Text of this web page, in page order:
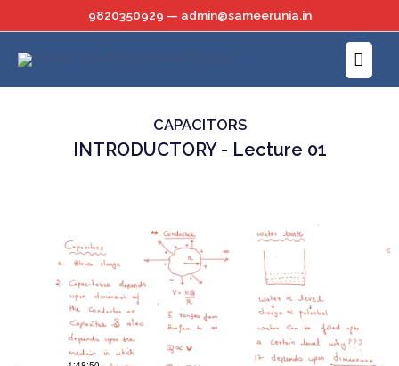
to
content
9820350929 — admin@sameerunia.in
Main
Menu
CAPACITORS
INTRODUCTORY - Lecture 01